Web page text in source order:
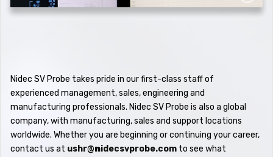
Nidec SV Probe takes pride in our first-class staff of
experienced management, sales, engineering and
manufacturing professionals. Nidec SV Probe is also a global
company, with manufacturing, sales and support locations
worldwide. Whether you are beginning or continuing your career,
contact us at ushr@nidecsvprobe.com to see what